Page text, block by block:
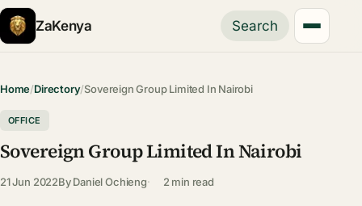
ZaKenya Search
Home/Directory/Sovereign Group Limited In Nairobi
OFFICE
Sovereign Group Limited In Nairobi
21 Jun 2022ByDaniel Ochieng 2 min read